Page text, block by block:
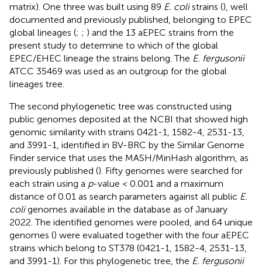
matrix). One three was built using 89 E. colistrains (), well
documented and previously published, belonging to EPEC
global lineages (; ; ) and the 13 aEPEC strains from the
present study to determine to which of the global
EPEC/EHEC lineage the strains belong. The E. fergusonii
ATCC 35469 was used as an outgroup for the global
lineages tree.
The second phylogenetic tree was constructed using
public genomes deposited at the NCBI that showed high
genomic similarity with strains 0421-1, 1582-4, 2531-13,
and 3991-1, identified in BV-BRC by the Similar Genome
Finder service that uses the MASH/MinHash algorithm, as
previously published (). Fifty genomes were searched for
each strain using a p-value < 0.001 and a maximum
distance of 0.01 as search parameters against all public E.
coligenomes available in the database as of January
2022. The identified genomes were pooled, and 64 unique
genomes () were evaluated together with the four aEPEC
strains which belong to ST378 (0421-1, 1582-4, 2531-13,
and 3991-1). For this phylogenetic tree, the E. fergusonii